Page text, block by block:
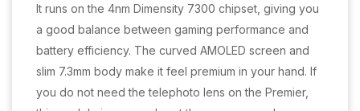
It runs on the 4nm Dimensity 7300 chipset, giving you
a good balance between gaming performance and
battery efficiency. The curved AMOLED screen and
slim 7.3mm body make it feel premium in your hand. If
you do not need the telephoto lens on the Premier,